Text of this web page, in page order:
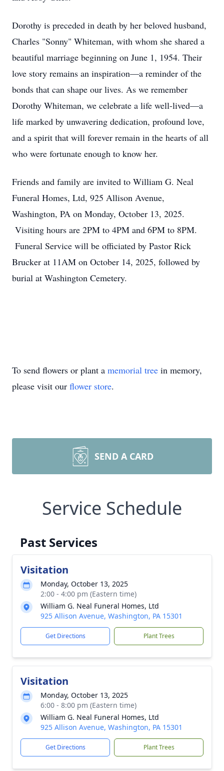
Dorothy is preceded in death by her beloved husband,
Charles "Sonny" Whiteman, with whom she shared a
beautiful marriage beginning on June 1, 1954. Their
love story remains an inspiration—a reminder of the
bonds that can shape our lives. As we remember
Dorothy Whiteman, we celebrate a life well-lived—a
life marked by unwavering dedication, profound love,
and a spirit that will forever remain in the hearts of all
who were fortunate enough to know her.
Friends and family are invited to William G. Neal
Funeral Homes, Ltd, 925 Allison Avenue,
Washington, PA on Monday, October 13, 2025.
Visiting hours are 2PM to 4PM and 6PM to 8PM.
Funeral Service will be officiated by Pastor Rick
Brucker at 11AM on October 14, 2025, followed by
burial at Washington Cemetery.
To send flowers or plant a memorial tree in memory,
please visit our flower store.
SEND A CARD
Service Schedule
Past Services
Visitation
Monday, October 13, 2025
2:00 - 4:00 pm (Eastern time)
William G. Neal Funeral Homes, Ltd
925 Allison Avenue, Washington, PA 15301
Get Directions Plant Trees
Visitation
Monday, October 13, 2025
6:00 - 8:00 pm (Eastern time)
William G. Neal Funeral Homes, Ltd
925 Allison Avenue, Washington, PA 15301
Get Directions Plant Trees